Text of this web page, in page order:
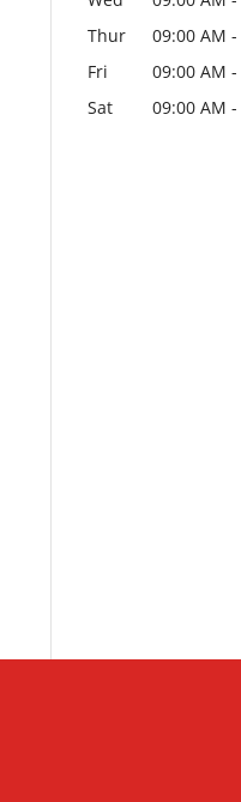
Thur
09:00 AM -
Fri
09:00 AM -
Sat
09:00 AM -